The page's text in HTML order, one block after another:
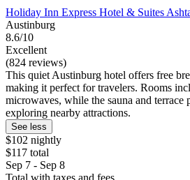
Holiday Inn Express Hotel & Suites
Austinburg
8.6/10
Excellent
(824 reviews)
This quiet Austinburg hotel offers free
making it perfect for travelers. Rooms
microwaves, while the sauna and terrace
exploring nearby attractions.
See less
$102 nightly
$117 total
Sep 7 - Sep 8